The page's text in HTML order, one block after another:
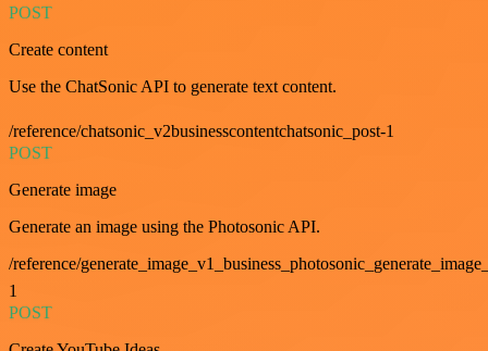
POST
Create content
Use the ChatSonic API to generate text content.
/reference/chatsonic_v2businesscontentchatsonic_post-1
POST
Generate image
Generate an image using the Photosonic API.
/reference/
1
POST